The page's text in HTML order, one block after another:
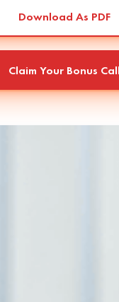
Download As PDF
Claim Your Bonus